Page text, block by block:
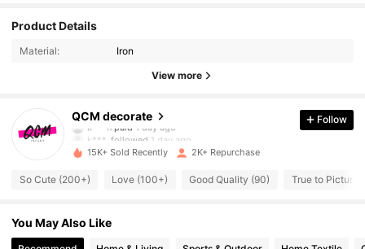
Product Details
Material: Iron
View more
QCM decorate
1.4K Followers
4.80
k***npaid1 day ago
k***. followed1 day ago
1.4K Followers
Follow
15K+ Sold Recently 2K+ Repurchase
So Cute (200+) Love (100+) Good Quality (90) True to Picture
You May Also Like